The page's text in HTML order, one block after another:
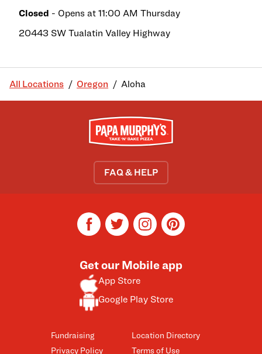
Closed - Opens at 11:00 AM Thursday
20443 SW Tualatin Valley Highway
All Locations Oregon Aloha
FAQ & HELP
Fundraising
Privacy Policy
Location Directory
Terms of Use
Get our Mobile app
App Store
Google Play Store
facebooktwitterinstagrampinterest